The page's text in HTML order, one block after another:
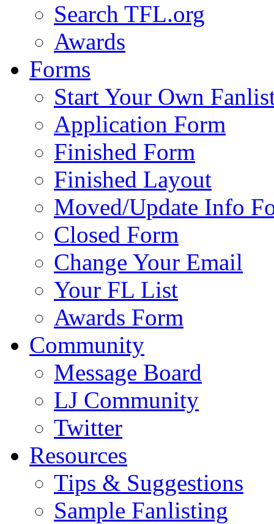
Search TFL.org
Awards
Forms
Start Your Own
Application Form
Finished Form
Finished Layout
Moved/Update Info
Closed Form
Change Your Email
Your FL List
Awards Form
Community
Message Board
LJ Community
Twitter
Resources
Tips & Suggestions
Sample Fanlisting